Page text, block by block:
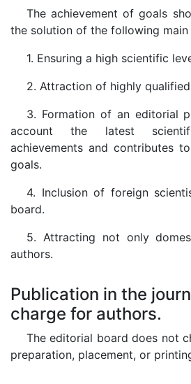
The achievement of goals
the solution of the following main
1. Ensuring a high scientific
2. Attraction of highly
3. Formation of an editorial
account the latest
achievements and contributes
goals.
4. Inclusion of foreign
board.
5. Attracting not only
authors.
Publication in the
charge for authors.
The editorial board does not
preparation, placement, or